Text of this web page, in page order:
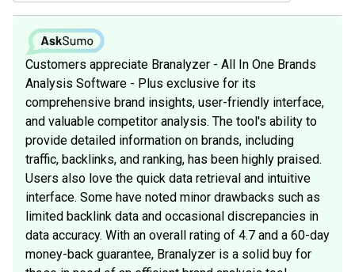
Customers appreciate Branalyzer - All In One Brands
Analysis Software - Plus exclusive for its
comprehensive brand insights, user-friendly interface,
and valuable competitor analysis. The tool's ability to
provide detailed information on brands, including
traffic, backlinks, and ranking, has been highly praised.
Users also love the quick data retrieval and intuitive
interface. Some have noted minor drawbacks such as
limited backlink data and occasional discrepancies in
data accuracy. With an overall rating of 4.7 and a 60-day
money-back guarantee, Branalyzer is a solid buy for